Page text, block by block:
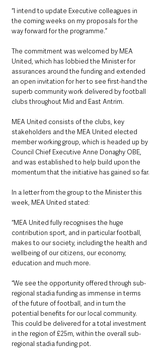
“I intend to update Executive colleagues in
the coming weeks on my proposals for the
way forward for the programme.”
The commitment was welcomed by MEA
United, which has lobbied the Minister for
assurances around the funding and extended
an open invitation for her to see first-hand the
superb community work delivered by football
clubs throughout Mid and East Antrim.
MEA United consists of the clubs, key
stakeholders and the MEA United elected
member working group, which is headed up by
Council Chief Executive Anne Donaghy OBE,
and was established to help build upon the
momentum that the initiative has gained so far.
In a letter from the group to the Minister this
week, MEA United stated:
“MEA United fully recognises the huge
contribution sport, and in particular football,
makes to our society, including the health and
wellbeing of our citizens, our economy,
education and much more.
“We see the opportunity offered through sub-
regional stadia funding as immense in terms
of the future of football, and in turn the
potential benefits for our local community.
This could be delivered for a total investment
in the region of £25m, within the overall sub-
regional stadia funding pot.